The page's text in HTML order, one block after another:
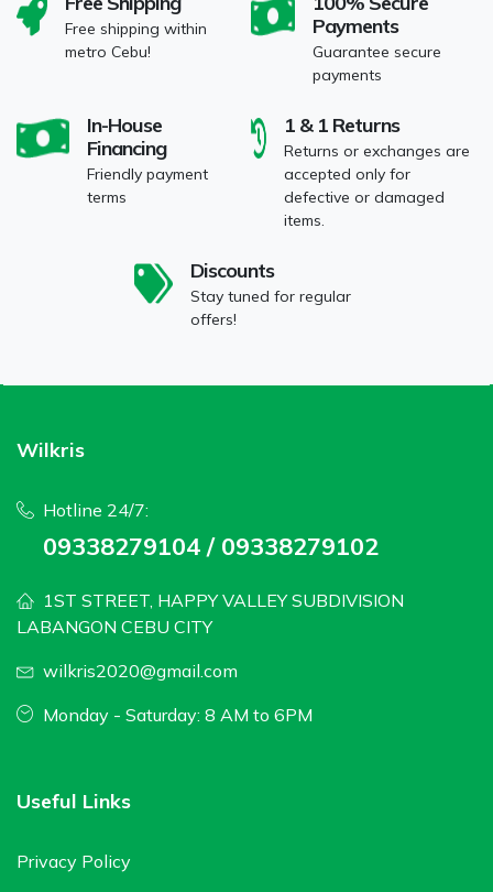
Free shipping within
metro Cebu!
Payments
Guarantee secure
payments
In-House
Financing
Friendly payment
terms
1 & 1 Returns
Returns or exchanges are
accepted only for
defective or damaged
items.
Discounts
Stay tuned for regular
offers!
Wilkris
Hotline 24/7:
09338279104 / 09338279102
1ST STREET, HAPPY VALLEY SUBDIVISION
LABANGON CEBU CITY
wilkris2020@gmail.com
Monday - Saturday: 8 AM to 6PM
Useful Links
Privacy Policy